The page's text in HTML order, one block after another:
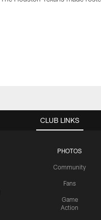
CLUB LINKS
PHOTOS
Community
Fans
Game
Action